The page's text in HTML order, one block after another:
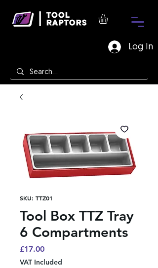
Log In
SKU: TTZ01
Tool Box TTZ Tray
6 Compartments
£17.00Price
VAT Included